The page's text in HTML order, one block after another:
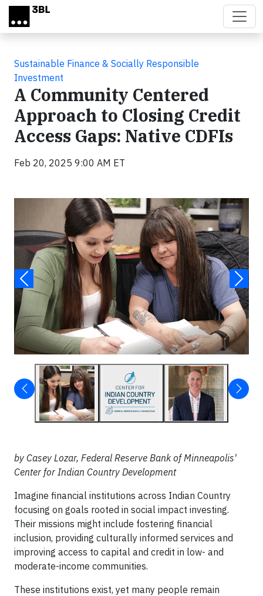
Skip to main content
Sustainable Finance & Socially Responsible
Investment
A Community Centered
Approach to Closing Credit
Access Gaps: Native CDFIs
Feb 20, 2025 9:00 AM ET
by Casey Lozar, Federal Reserve Bank of Minneapolis'
Center for Indian Country Development
Imagine financial institutions across Indian Country
focusing on goals rooted in social impact investing.
Their missions might include fostering financial
inclusion, providing culturally informed services and
improving access to capital and credit in low- and
moderate-income communities.
These institutions exist, yet many people remain